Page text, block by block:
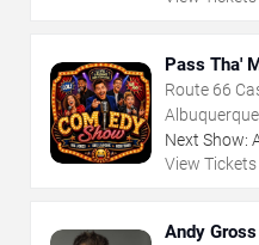
Pass Tha'
Route 66
Next Show:
View Tickets
Andy Gross